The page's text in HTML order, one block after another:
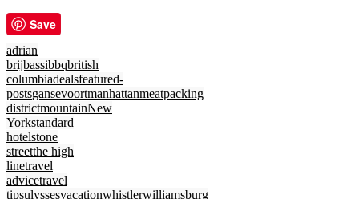
Save
adrian
brijbassibbqbritish
columbiadealsfeatured-
postsgansevoortmanhattanmeatpacking
districtmountainNew
Yorkstandard
hotelstone
streetthe high
linetravel
advicetravel
tipsulyssesvacationwhistlerwilliamsburg